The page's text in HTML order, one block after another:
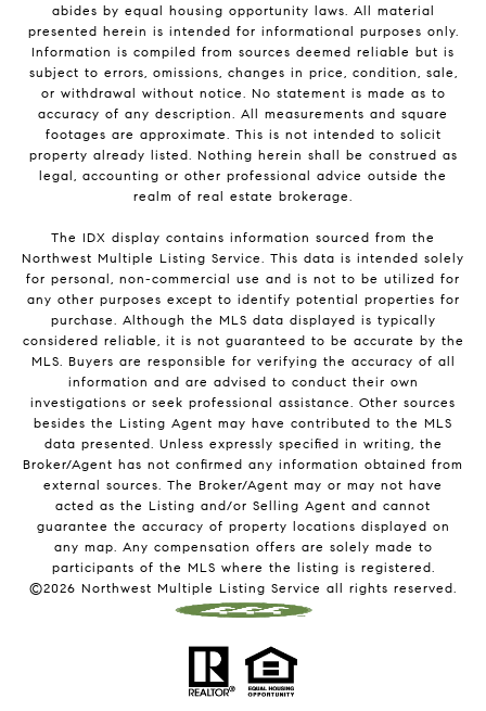
abides by equal housing opportunity laws. All material
presented herein is intended for informational purposes only.
Information is compiled from sources deemed reliable but is
subject to errors, omissions, changes in price, condition, sale,
or withdrawal without notice. No statement is made as to
accuracy of any description. All measurements and square
footages are approximate. This is not intended to solicit
property already listed. Nothing herein shall be construed as
legal, accounting or other professional advice outside the
realm of real estate brokerage.
The IDX display contains information sourced from the
Northwest Multiple Listing Service. This data is intended solely
for personal, non-commercial use and is not to be utilized for
any other purposes except to identify potential properties for
purchase. Although the MLS data displayed is typically
considered reliable, it is not guaranteed to be accurate by the
MLS. Buyers are responsible for verifying the accuracy of all
information and are advised to conduct their own
investigations or seek professional assistance. Other sources
besides the Listing Agent may have contributed to the MLS
data presented. Unless expressly specified in writing, the
Broker/Agent has not confirmed any information obtained from
external sources. The Broker/Agent may or may not have
acted as the Listing and/or Selling Agent and cannot
guarantee the accuracy of property locations displayed on
any map. Any compensation offers are solely made to
participants of the MLS where the listing is registered.
©2026 Northwest Multiple Listing Service all rights reserved.